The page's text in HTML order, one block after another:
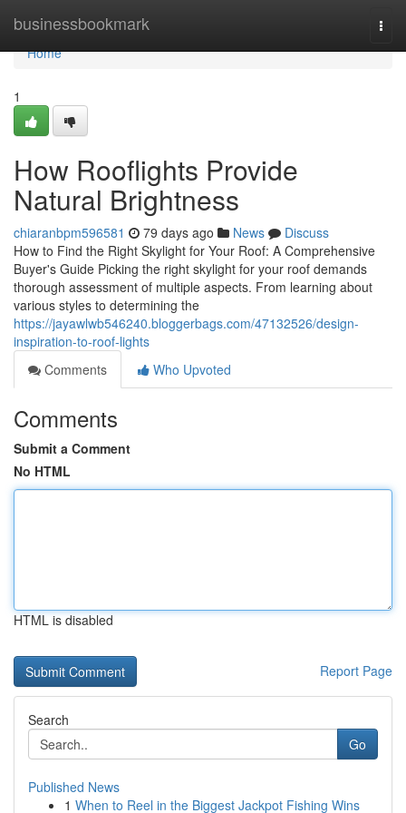
businessbookmark
Home
Home
1
How Rooflights Provide
Natural Brightness
chiaranbpm596581 79 days ago News
Discuss
How to Find the Right Skylight for Your Roof: A Comprehensive
Buyer's Guide Picking the right skylight for your roof demands
thorough assessment of multiple aspects. From learning about
various styles to determining the
https://jayawlwb546240.bloggerbags.com/47132526/design-
inspiration-to-roof-lights
Comments
Who Upvoted
Comments
Submit a Comment
No HTML
HTML is disabled
Report Page
Search
Go
Published News
1 When to Reel in the Biggest Jackpot Fishing Wins